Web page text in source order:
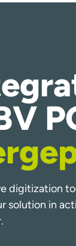
digitization
solution in